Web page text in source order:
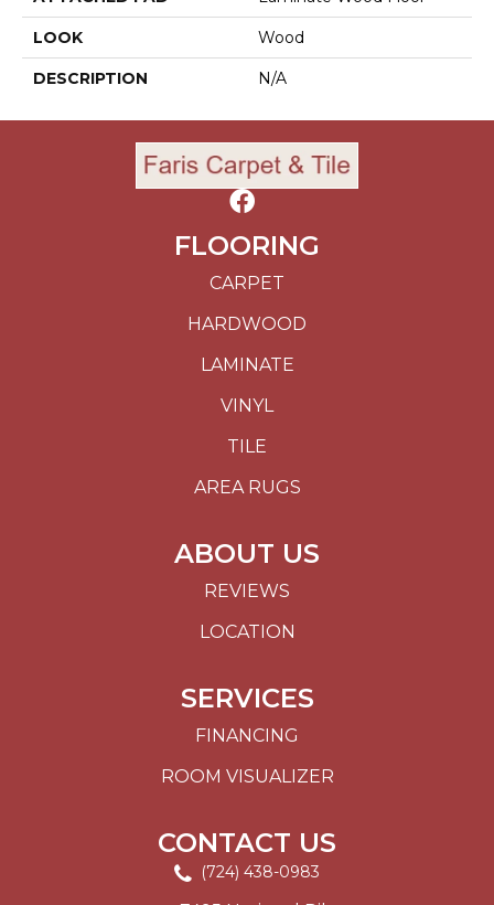
LOOK Wood
DESCRIPTION N/A
FLOORING
CARPET
HARDWOOD
LAMINATE
VINYL
TILE
AREA RUGS
ABOUT US
REVIEWS
LOCATION
SERVICES
FINANCING
ROOM VISUALIZER
CONTACT US
(724) 438-0983